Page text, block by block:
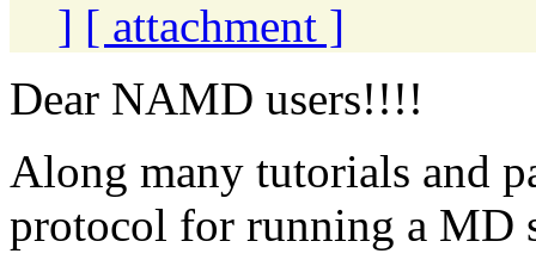
] [ attachment ]
Dear NAMD users!!!!
Along many tutorials and
protocol for running a MD